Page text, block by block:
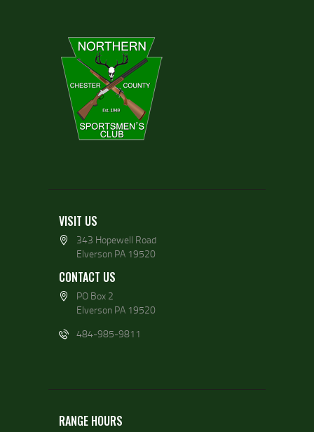
VISIT US
343 Hopewell Road
Elverson PA 19520
CONTACT US
PO Box 2
Elverson PA 19520
484-985-9811
RANGE HOURS